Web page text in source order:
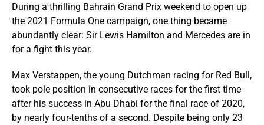
During a thrilling Bahrain Grand Prix weekend to open up
the 2021 Formula One campaign, one thing became
abundantly clear: Sir Lewis Hamilton and Mercedes are in
for a fight this year.
Max Verstappen, the young Dutchman racing for Red Bull,
took pole position in consecutive races for the first time
after his success in Abu Dhabi for the final race of 2020,
by nearly four-tenths of a second. Despite being only 23